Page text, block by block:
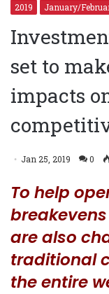
2019 January/
set to
impacts
Jan 25, 2019 0
To help
are also
traditional
the entire